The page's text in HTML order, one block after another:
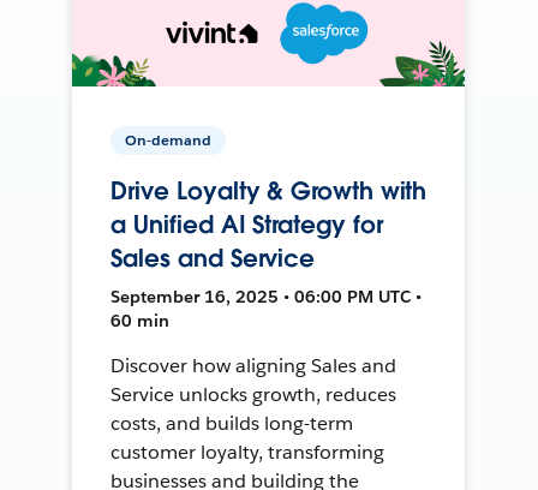
On-demand
Drive Loyalty & Growth with
a Unified AI Strategy for
Sales and Service
September 16, 2025 • 06:00 PM UTC •
60 min
Discover how aligning Sales and
Service unlocks growth, reduces
costs, and builds long-term
customer loyalty, transforming
businesses and building the